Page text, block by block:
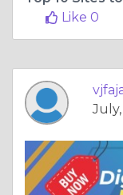
Like 0